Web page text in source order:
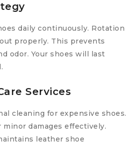
daily continuously. Rotation
properly. This prevents
odor. Your shoes will last
Services
cleaning for expensive shoes.
damages effectively.
leather shoe